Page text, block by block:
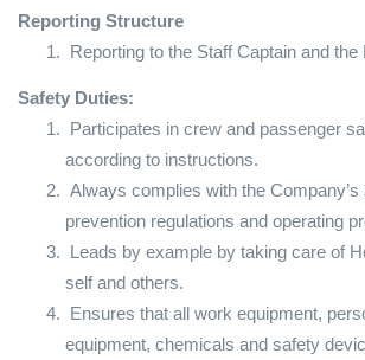
Reporting Structure
Reporting to the Staff Captain and the
Safety Duties:
Participates in crew and passenger
according to instructions.
Always complies with the
prevention regulations and operating
Leads by example by taking care of
self and others.
Ensures that all work equipment,
equipment, chemicals and safety